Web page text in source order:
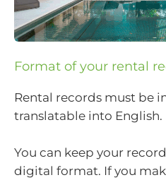
Format of your rental
Rental records must be
translatable into English.
You can keep your
digital format. If you